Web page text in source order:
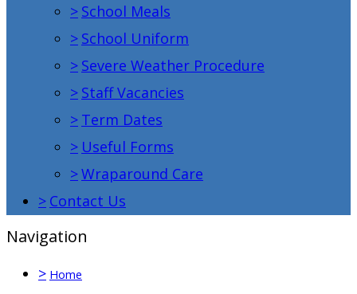
> School Meals
> School Uniform
> Severe Weather Procedure
> Staff Vacancies
> Term Dates
> Useful Forms
>Wraparound Care
> Contact Us
Navigation
> Home